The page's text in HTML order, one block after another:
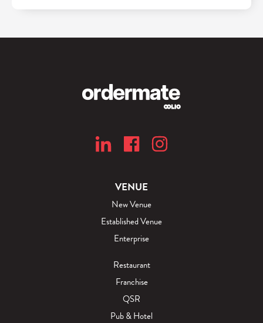
VENUE
New Venue
Established Venue
Enterprise
Restaurant
Franchise
QSR
Pub & Hotel